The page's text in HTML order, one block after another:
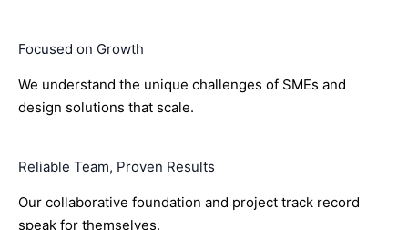
Focused on Growth
We understand the unique challenges of SMEs and
design solutions that scale.
Reliable Team, Proven Results
Our collaborative foundation and project track record
speak for themselves.